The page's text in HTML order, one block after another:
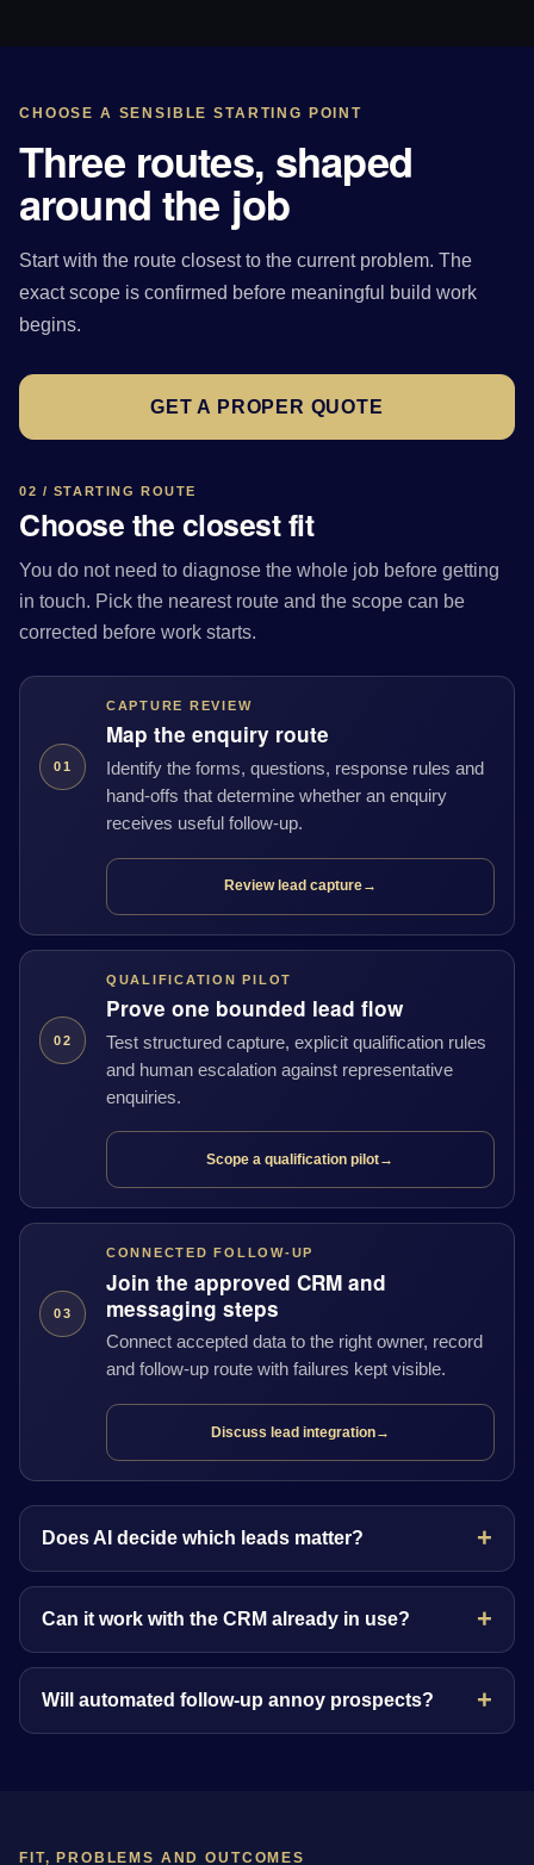
CHOOSE A SENSIBLE STARTING POINT
Three routes, shaped
around the job
Start with the route closest to the current problem. The
exact scope is confirmed before meaningful build work
begins.
GET A PROPER QUOTE
02 / STARTING ROUTE
Choose the closest fit
You do not need to diagnose the whole job before getting
in touch. Pick the nearest route and the scope can be
corrected before work starts.
01
CAPTURE REVIEW
Map the enquiry route
Identify the forms, questions, response rules and
hand-offs that determine whether an enquiry
receives useful follow-up.
Review lead capture→
02
QUALIFICATION PILOT
Prove one bounded lead flow
Test structured capture, explicit qualification rules
and human escalation against representative
enquiries.
Scope a qualification pilot→
03
CONNECTED FOLLOW-UP
Join the approved CRM and
messaging steps
Connect accepted data to the right owner, record
and follow-up route with failures kept visible.
Discuss lead integration→
Does AI decide which leads matter?
Can it work with the CRM already in use?
Will automated follow-up annoy prospects?
FIT, PROBLEMS AND OUTCOMES